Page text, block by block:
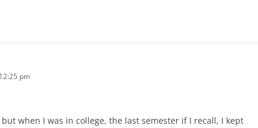
pm
but when I was in college, the last semester if I recall, I kept